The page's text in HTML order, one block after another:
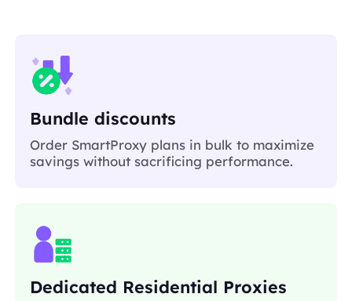
Bundle discounts
Order SmartProxy plans in bulk to maximize
savings without sacrificing performance.
Dedicated Residential Proxies